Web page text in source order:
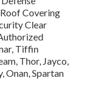
Covering
Clear
Tiffin
Thor, Jayco,
Onan, Spartan